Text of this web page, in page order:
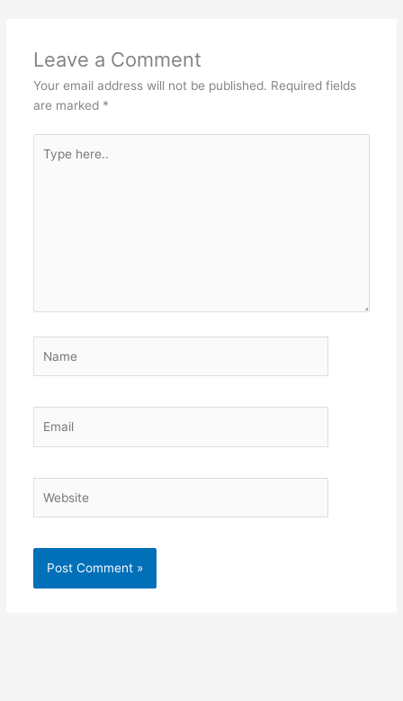
Leave a Comment
Your email address will not be published. Required fields
are marked *
here..